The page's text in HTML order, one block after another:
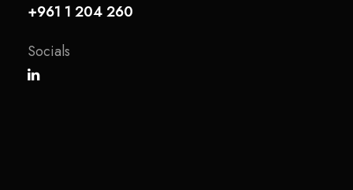
+961 1 204 260
Socials